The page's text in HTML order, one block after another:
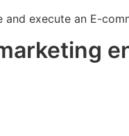
execute an E-